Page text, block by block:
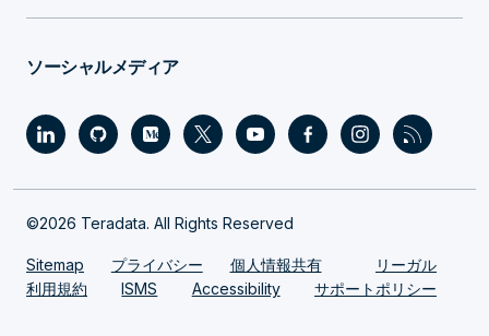
ソーシャルメディア
©2026 Teradata. All Rights Reserved
Sitemap プライバシー 個人情報共有
リーガル
利用規約
ISMS Accessibility サポートポリシー